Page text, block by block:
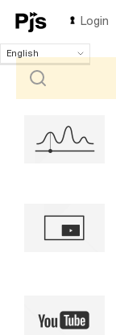
Login
English
English
Français